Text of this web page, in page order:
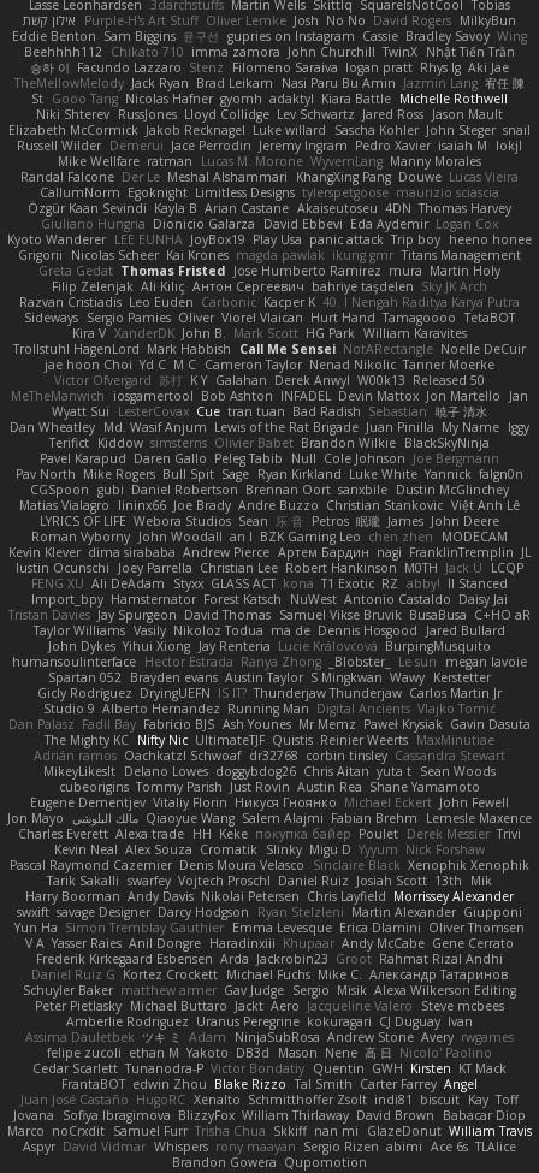
Lasse Leonhardsen 3darchstuffs Martin Wells Skittlq SquareIsNotCool Tobias
אילון קשת
Purple-H's Art Stuff Oliver Lemke Josh No No David Rogers MilkyBun
Eddie Benton Sam Biggins 윤구선 gupries on Instagram Cassie Bradley Savoy Wing
Beehhhh112 Chikato 710 imma zamora John Churchill TwinX Nhật Tiến Trần
승하 이 Facundo Lazzaro Stenz Filomeno Saraiva logan pratt Rhys lg Aki Jae
TheMellowMelody Jack Ryan Brad Leikam Nasi Paru Bu Amin Jazmin Lang 宥任 陳
St Gooo Tang Nicolas Hafner gyomh adaktyl Kiara Battle Michelle Rothwell
Niki Shterev RussJones Lloyd Collidge Lev Schwartz Jared Ross Jason Mault
Elizabeth McCormick Jakob Recknagel Luke willard Sascha Kohler John Steger snail
Russell Wilder Demerui Jace Perrodin Jeremy Ingram Pedro Xavier isaiah M
lokjl
Mike Wellfare ratman Lucas M. Morone WyvernLang Manny Morales
Randal Falcone Der Le Meshal Alshammari KhangXing Pang Douwe Lucas Vieira
CallumNorm Egoknight Limitless Designs tylerspetgoose maurizio sciascia
Özgür Kaan Sevindi Kayla B Arian Castane Akaiseutoseu 4DN Thomas Harvey
Giuliano Hungria Dionicio Galarza David Ebbevi Eda Aydemir Logan Cox
Kyoto Wanderer LEE EUNHA JoyBox19 Play Usa panic attack Trip boy heeno honee
Grigorii
Nicolas Scheer Kai Krones magda pawlak ikung gmr Titans Management
Greta Gedat Thomas Fristed Jose Humberto Ramirez mura Martin Holy
Filip Zelenjak Ali Kılıç Антон Сергеевич bahriye taşdelen Sky JK Arch
Razvan Cristiadis Leo Euden Carbonic Kacper K 40. I Nengah Raditya Karya Putra
Sideways Sergio Pamies Oliver Viorel Vlaican Hurt Hand Tamagoooo TetaBOT
Kira V XanderDK John B. Mark Scott HG Park William Karavites
Trollstuhl HagenLord Mark Habbish Call Me Sensei NotARectangle Noelle DeCuir
jae hoon Choi Yd C M C Cameron Taylor Nenad Nikolic Tanner Moerke
Victor Ofvergard 苏打 K Y Galahan Derek Anwyl W00k13 Released 50
MeTheManwich
iosgamertool Bob Ashton INFADEL Devin Mattox Jon Martello
Jan
Wyatt Sui
LesterCovax Cue tran tuan Bad Radish Sebastian 暁子 清水
Dan Wheatley Md. Wasif Anjum Lewis of the Rat Brigade Juan Pinilla My Name Iggy
Terifict Kiddow simsterns Olivier Babet Brandon Wilkie BlackSkyNinja
Pavel Karapud Daren Gallo Peleg Tabib Null Cole Johnson Joe Bergmann
Pav North Mike Rogers Bull Spit Sage Ryan Kirkland Luke White Yannick falgn0n
CGSpoon gubi Daniel Robertson Brennan Oort sanxbile Dustin McGlinchey
Matias Vialagro
lininx66 Joe Brady Andre Buzzo Christian Stankovic Việt Anh Lê
LYRICS OF LIFE Webora Studios Sean 乐 音 Petros 眠瓏 James John Deere
Roman Vyborny John Woodall an l BZK Gaming Leo chen zhen
MODECAM
Kevin Klever dima sirababa Andrew Pierce Артем Бардин nagi FranklinTremplin JL
Iustin Ocunschi
Joey Parrella Christian Lee Robert Hankinson M0TH Jack Ü
LCQP
FENG XU Ali DeAdam Styxx GLASS ACT kona T1 Exotic RZ abby! ll Stanced
Import_bpy Hamsternator Forest Katsch NuWest Antonio Castaldo Daisy Jai
Tristan Davies Jay Spurgeon David Thomas Samuel Vikse Bruvik BusaBusa C+HO aR
Taylor Williams Vasily Nikoloz Todua ma de Dennis Hosgood
Jared Bullard
John Dykes Yihui Xiong Jay Renteria Lucie Královcová BurpingMusquito
humansoulinterface Hector Estrada Ranya Zhong _Blobster_ Le sun
megan lavoie
Spartan 052 Brayden evans Austin Taylor S Mingkwan Wawy Kerstetter
Gicly Rodríguez DryingUEFN IS IT? Thunderjaw Thunderjaw Carlos Martin Jr
Studio 9 Alberto Hernandez Running Man Digital Ancients Vlajko Tomić
Dan Palasz Fadil Bay Fabricio BJS Ash Younes Mr Memz Paweł Krysiak Gavin Dasuta
The Mighty KC Nifty Nic UltimateTJF Quistis Reinier Weerts MaxMinutiae
Adrián ramos Oachkatzl Schwoaf dr32768 corbin tinsley Cassandra Stewart
MikeyLikesIt Delano Lowes doggybdog26 Chris Aitan yuta t Sean Woods
cubeorigins Tommy Parish Just Rovin Austin Rea Shane Yamamoto
Eugene Dementjev Vitaliy Florin Никуся Гноянко Michael Eckert John Fewell
Jon Mayo مالك البلوشي Qiaoyue Wang Salem Alajmi Fabian Brehm
Lemesle Maxence
Charles Everett Alexa trade HH Keke покупка байер Poulet Derek Messier Trivi
Kevin Neal Alex Souza Cromatik Slinky Migu D Yyyum Nick Forshaw
Pascal Raymond Cazemier Denis Moura Velasco Sinclaire Black Xenophik Xenophik
Tarik Sakalli swarfey Vojtech Proschl Daniel Ruiz Josiah Scott 13th
Mik
Harry Boorman Andy Davis Nikolai Petersen Chris Layfield Morrissey Alexander
swxift savage Designer Darcy Hodgson Ryan Stelzleni Martin Alexander Giupponi
Yun Ha Simon Tremblay Gauthier Emma Levesque Erica Dlamini Oliver Thomsen
V A Yasser Raies Anil Dongre Haradinxiii Khupaar Andy McCabe Gene Cerrato
Frederik Kirkegaard Esbensen Arda Jackrobin23 Groot Rahmat Rizal Andhi
Daniel Ruiz G Kortez Crockett Michael Fuchs Mike C. Александр Татаринов
Schuyler Baker matthew armer Gav Judge Sergio Misik Alexa Wilkerson Editing
Peter Pietlasky Michael Buttaro Jackt Aero Jacqueline Valero
Steve mcbees
Amberlie Rodriguez Uranus Peregrine kokuragari CJ Duguay Ivan
Assima Dauletbek ツキ ミ Adam NinjaSubRosa Andrew Stone Avery rwgames
felipe zucoli ethan M Yakoto DB3d Mason Nene 高 日 Nicolo' Paolino
Cedar Scarlett Tunanodra-P Victor Bondatiy Quentin GWH Kirsten KT Mack
FrantaBOT edwin Zhou Blake Rizzo Tal Smith Carter Farrey Angel
Juan José Castaño HugoRC Xenalto Schmitthoffer Zsolt indi81 biscuit Kay Toff
Jovana
Sofiya Ibragimova BlizzyFox William Thirlaway David Brown
Babacar Diop
Marco noCrxdit Samuel Furr Trisha Chua Skkiff nan mi GlazeDonut William Travis
Aspyr David Vidmar Whispers rony maayan Sergio Rizen abimi Ace 6s TLAlice
Brandon Gowera Qupomotion